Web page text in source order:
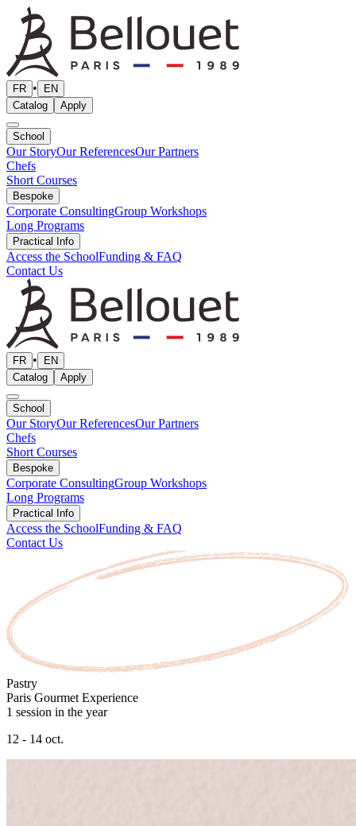
FR •
EN
Catalog
Apply
School
Our StoryOur ReferencesOur Partners
Chefs
Short Courses
Bespoke
Corporate ConsultingGroup Workshops
Long Programs
Practical Info
Access the SchoolFunding & FAQ
Contact Us
FR •
EN
Catalog
Apply
School
Our StoryOur ReferencesOur Partners
Chefs
Short Courses
Bespoke
Corporate ConsultingGroup Workshops
Long Programs
Practical Info
Access the SchoolFunding & FAQ
Contact Us
Pastry
Paris Gourmet Experience
1 session in the year
12 - 14 oct.